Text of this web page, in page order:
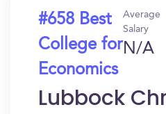
#658 Best
College for
Economics
Average
Salary
N/A
Lubbock